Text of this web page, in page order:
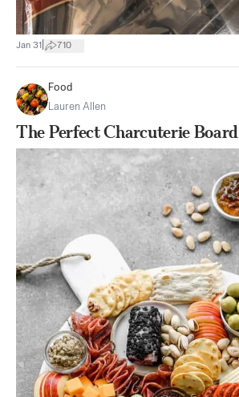
Jan 31 710
Food
Lauren Allen
The Perfect Charcuterie Board